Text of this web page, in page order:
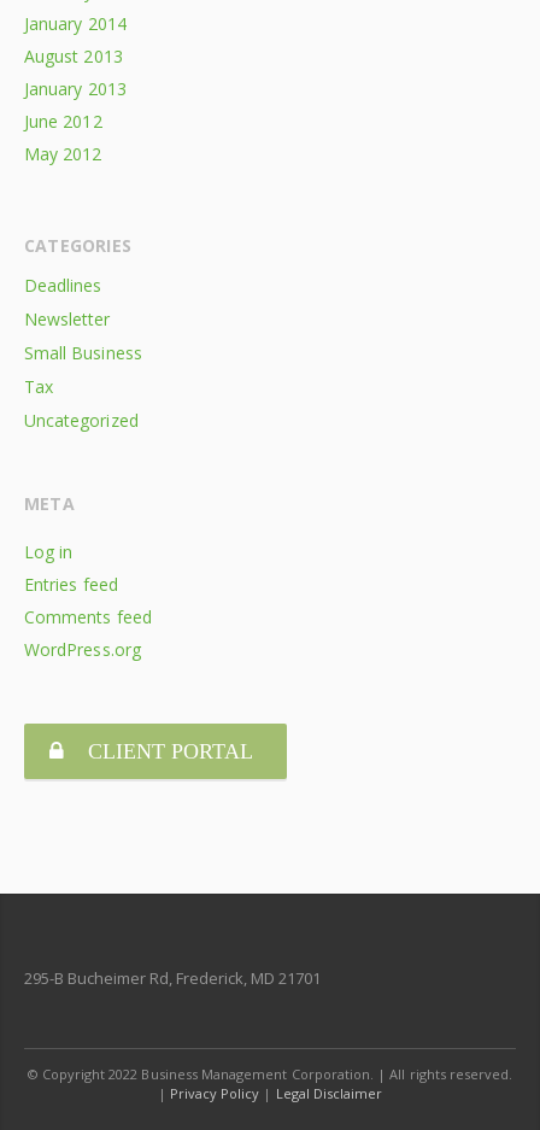
January 2014
August 2013
January 2013
June 2012
May 2012
CATEGORIES
Deadlines
Newsletter
Small Business
Tax
Uncategorized
META
Log in
Entries feed
Comments feed
WordPress.org
CLIENT PORTAL
295-B Bucheimer Rd, Frederick, MD 21701
© Copyright 2022 Business Management Corporation. | All rights reserved.
| Privacy Policy | Legal Disclaimer